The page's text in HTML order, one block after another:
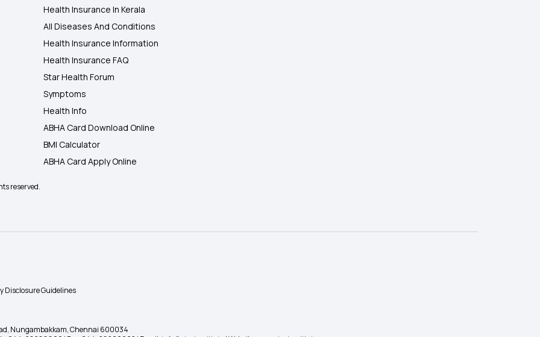
Health Insurance In Kerala
All Diseases And Conditions
Health Insurance Information
Health Insurance FAQ
Star Health Forum
Symptoms
Health Info
ABHA Card Download Online
BMI Calculator
ABHA Card Apply Online
reserved.
Disclosure Guidelines
Nungambakkam, Chennai 600034